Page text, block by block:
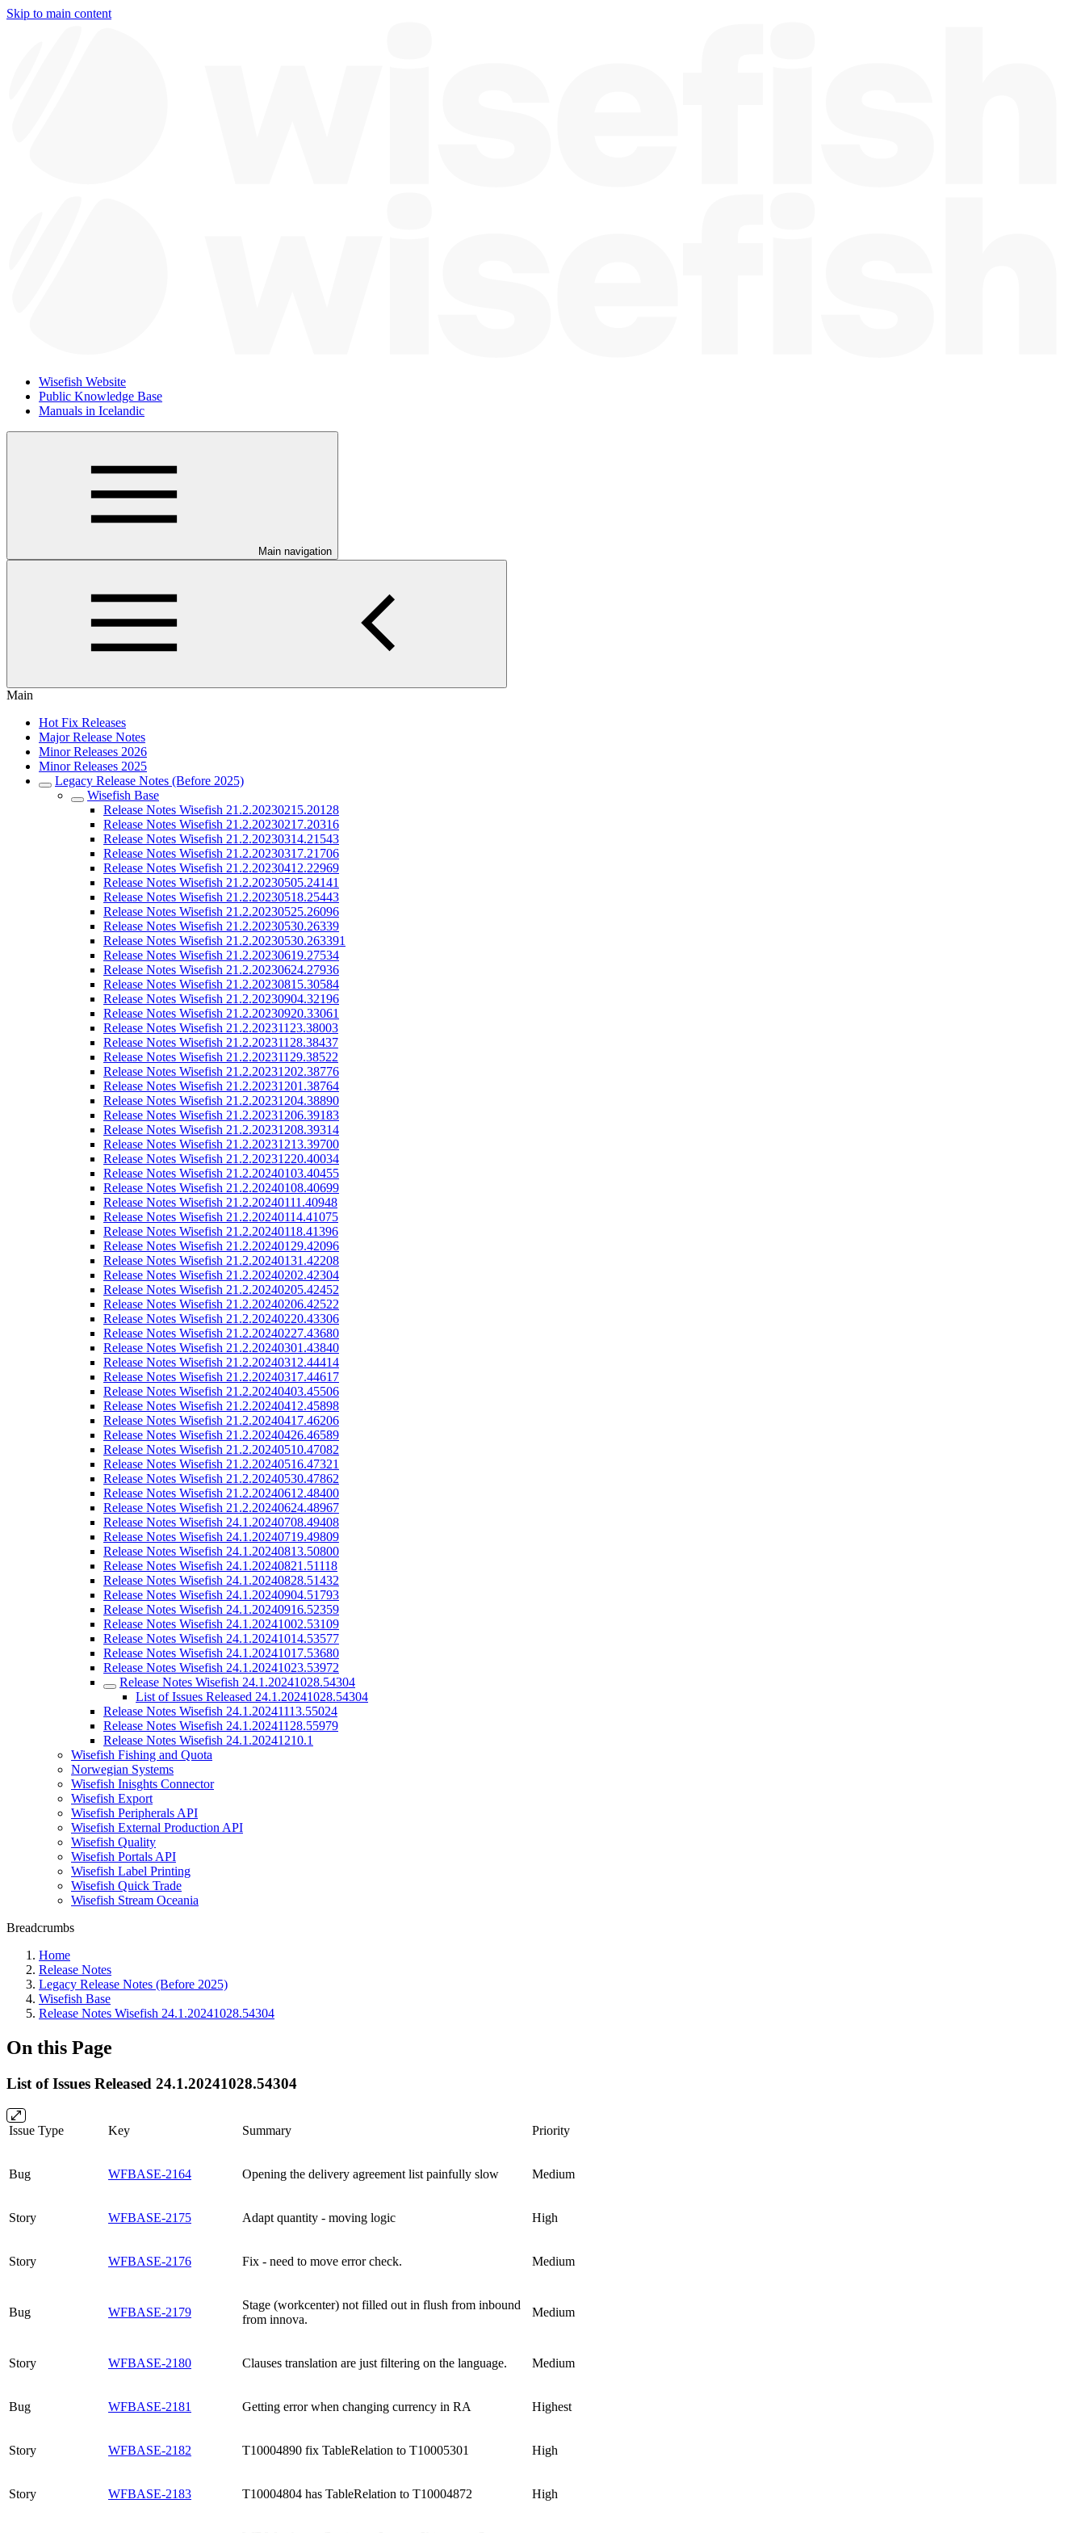
Skip to main content
Wisefish Website
Public Knowledge Base
Manuals in Icelandic
Main navigation
Main
Hot Fix Releases
Major Release Notes
Minor Releases 2026
Minor Releases 2025
Legacy Release Notes (Before 2025)
Wisefish Base
Release Notes Wisefish 21.2.20230215.20128
Release Notes Wisefish 21.2.20230217.20316
Release Notes Wisefish 21.2.20230314.21543
Release Notes Wisefish 21.2.20230317.21706
Release Notes Wisefish 21.2.20230412.22969
Release Notes Wisefish 21.2.20230505.24141
Release Notes Wisefish 21.2.20230518.25443
Release Notes Wisefish 21.2.20230525.26096
Release Notes Wisefish 21.2.20230530.26339
Release Notes Wisefish 21.2.20230530.263391
Release Notes Wisefish 21.2.20230619.27534
Release Notes Wisefish 21.2.20230624.27936
Release Notes Wisefish 21.2.20230815.30584
Release Notes Wisefish 21.2.20230904.32196
Release Notes Wisefish 21.2.20230920.33061
Release Notes Wisefish 21.2.20231123.38003
Release Notes Wisefish 21.2.20231128.38437
Release Notes Wisefish 21.2.20231129.38522
Release Notes Wisefish 21.2.20231202.38776
Release Notes Wisefish 21.2.20231201.38764
Release Notes Wisefish 21.2.20231204.38890
Release Notes Wisefish 21.2.20231206.39183
Release Notes Wisefish 21.2.20231208.39314
Release Notes Wisefish 21.2.20231213.39700
Release Notes Wisefish 21.2.20231220.40034
Release Notes Wisefish 21.2.20240103.40455
Release Notes Wisefish 21.2.20240108.40699
Release Notes Wisefish 21.2.20240111.40948
Release Notes Wisefish 21.2.20240114.41075
Release Notes Wisefish 21.2.20240118.41396
Release Notes Wisefish 21.2.20240129.42096
Release Notes Wisefish 21.2.20240131.42208
Release Notes Wisefish 21.2.20240202.42304
Release Notes Wisefish 21.2.20240205.42452
Release Notes Wisefish 21.2.20240206.42522
Release Notes Wisefish 21.2.20240220.43306
Release Notes Wisefish 21.2.20240227.43680
Release Notes Wisefish 21.2.20240301.43840
Release Notes Wisefish 21.2.20240312.44414
Release Notes Wisefish 21.2.20240317.44617
Release Notes Wisefish 21.2.20240403.45506
Release Notes Wisefish 21.2.20240412.45898
Release Notes Wisefish 21.2.20240417.46206
Release Notes Wisefish 21.2.20240426.46589
Release Notes Wisefish 21.2.20240510.47082
Release Notes Wisefish 21.2.20240516.47321
Release Notes Wisefish 21.2.20240530.47862
Release Notes Wisefish 21.2.20240612.48400
Release Notes Wisefish 21.2.20240624.48967
Release Notes Wisefish 24.1.20240708.49408
Release Notes Wisefish 24.1.20240719.49809
Release Notes Wisefish 24.1.20240813.50800
Release Notes Wisefish 24.1.20240821.51118
Release Notes Wisefish 24.1.20240828.51432
Release Notes Wisefish 24.1.20240904.51793
Release Notes Wisefish 24.1.20240916.52359
Release Notes Wisefish 24.1.20241002.53109
Release Notes Wisefish 24.1.20241014.53577
Release Notes Wisefish 24.1.20241017.53680
Release Notes Wisefish 24.1.20241023.53972
Release Notes Wisefish 24.1.20241028.54304
List of Issues Released 24.1.20241028.54304
Release Notes Wisefish 24.1.20241113.55024
Release Notes Wisefish 24.1.20241128.55979
Release Notes Wisefish 24.1.20241210.1
Wisefish Fishing and Quota
Norwegian Systems
Wisefish Inisghts Connector
Wisefish Export
Wisefish Peripherals API
Wisefish External Production API
Wisefish Quality
Wisefish Portals API
Wisefish Label Printing
Wisefish Quick Trade
Wisefish Stream Oceania
Breadcrumbs
Home
Release Notes
Legacy Release Notes (Before 2025)
Wisefish Base
Release Notes Wisefish 24.1.20241028.54304
On this Page
List of Issues Released 24.1.20241028.54304
Issue Type Key Summary Priority
Bug WFBASE-2164 Opening the delivery agreement list painfully slow Medium
Story WFBASE-2175 Adapt quantity - moving logic High
Story WFBASE-2176 Fix - need to move error check. Medium
Bug WFBASE-2179
Stage (workcenter) not filled out in flush from inbound
from innova.
Medium
Story WFBASE-2180 Clauses translation are just filtering on the language. Medium
Bug WFBASE-2181 Getting error when changing currency in RA Highest
Story WFBASE-2182 T10004890 fix TableRelation to T10005301 High
Story WFBASE-2183 T10004804 has TableRelation to T10004872 High